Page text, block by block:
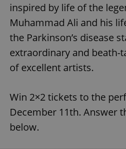
inspired by life of the
Muhammad Ali and his
the Parkinson’s disease
extraordinary and beath-
of excellent artists.
Win 2×2 tickets to the
December 11th. Answer
below.